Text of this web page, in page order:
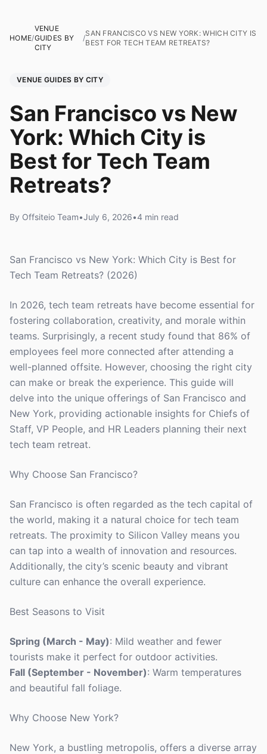
HOME/
VENUE
GUIDES BY
CITY
/
SAN FRANCISCO VS NEW YORK: WHICH CITY IS
BEST FOR TECH TEAM RETREATS?
VENUE GUIDES BY CITY
San Francisco vs New
York: Which City is
Best for Tech Team
Retreats?
By Offsiteio Team•July 6, 2026•4 min read
San Francisco vs New York: Which City is Best for
Tech Team Retreats? (2026)
In 2026, tech team retreats have become essential for
fostering collaboration, creativity, and morale within
teams. Surprisingly, a recent study found that 86% of
employees feel more connected after attending a
well-planned offsite. However, choosing the right city
can make or break the experience. This guide will
delve into the unique offerings of San Francisco and
New York, providing actionable insights for Chiefs of
Staff, VP People, and HR Leaders planning their next
tech team retreat.
Why Choose San Francisco?
San Francisco is often regarded as the tech capital of
the world, making it a natural choice for tech team
retreats. The proximity to Silicon Valley means you
can tap into a wealth of innovation and resources.
Additionally, the city’s scenic beauty and vibrant
culture can enhance the overall experience.
Best Seasons to Visit
Spring (March - May): Mild weather and fewer
tourists make it perfect for outdoor activities.
Fall (September - November): Warm temperatures
and beautiful fall foliage.
Why Choose New York?
New York, a bustling metropolis, offers a diverse array